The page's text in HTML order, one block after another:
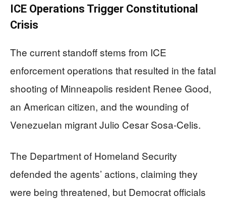
ICE Operations Trigger Constitutional
Crisis
The current standoff stems from ICE
enforcement operations that resulted in the fatal
shooting of Minneapolis resident Renee Good,
an American citizen, and the wounding of
Venezuelan migrant Julio Cesar Sosa-Celis.
The Department of Homeland Security
defended the agents’ actions, claiming they
were being threatened, but Democrat officials